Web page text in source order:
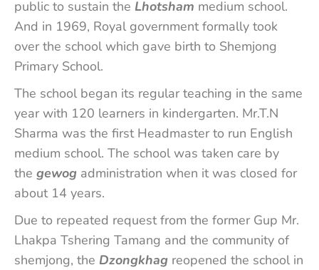
public to sustain the Lhotsham medium school.
And in 1969, Royal government formally took
over the school which gave birth to Shemjong
Primary School.
The school began its regular teaching in the same
year with 120 learners in kindergarten. Mr.T.N
Sharma was the first Headmaster to run English
medium school. The school was taken care by
the gewog administration when it was closed for
about 14 years.
Due to repeated request from the former Gup Mr.
Lhakpa Tshering Tamang and the community of
shemjong, the Dzongkhag reopened the school in